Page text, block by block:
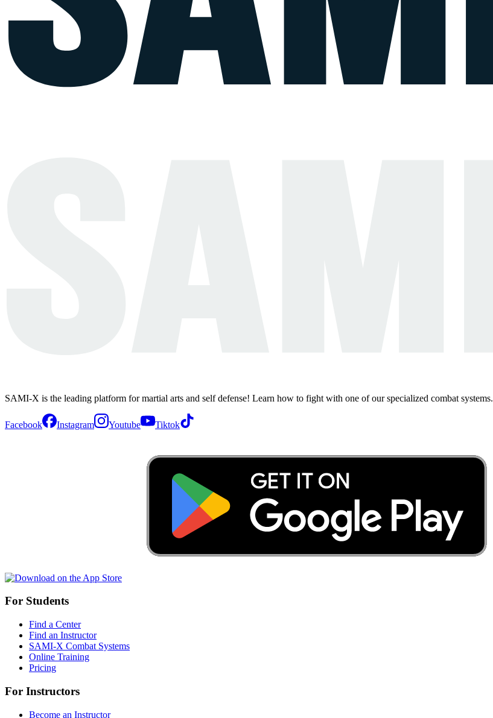
SAMI-X is the leading platform for martial arts and self defense! Learn how to fight with one of our specialized combat systems.
Facebook Instagram Youtube Tiktok
For Students
Find a Center
Find an Instructor
SAMI-X Combat Systems
Online Training
Pricing
For Instructors
Become an Instructor